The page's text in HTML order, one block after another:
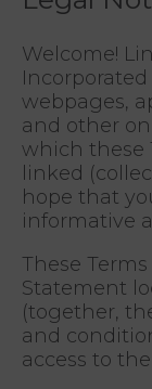
Welcome!
webpages,
and other
which these
linked
hope that
informative
These
Statement
(together,
and
access to